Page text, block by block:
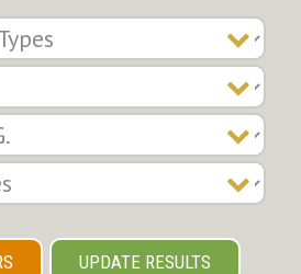
UPDATE RESULTS